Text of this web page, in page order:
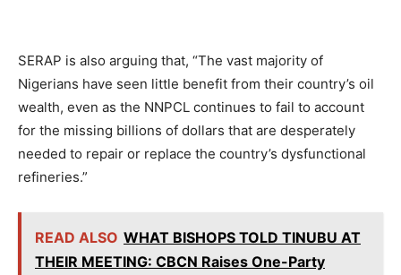
SERAP is also arguing that, “The vast majority of
Nigerians have seen little benefit from their country’s oil
wealth, even as the NNPCL continues to fail to account
for the missing billions of dollars that are desperately
needed to repair or replace the country’s dysfunctional
refineries.”
READ ALSO WHAT BISHOPS TOLD TINUBU AT
THEIR MEETING: CBCN Raises One-Party